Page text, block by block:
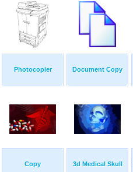
Photocopier Document Copy
Copy 3d Medical Skull